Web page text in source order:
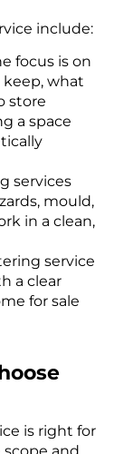
include:
focus is on
what
store
a space
services
mould,
in a clean,
service
a clear
for sale
is right for